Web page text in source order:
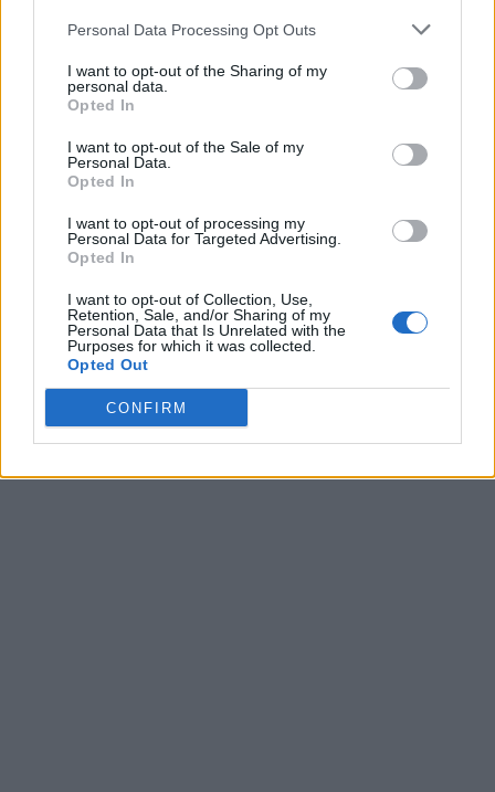
Personal Data Processing Opt Outs
I want to opt-out of the Sharing of my
personal data.
Opted In
I want to opt-out of the Sale of my
Personal Data.
Opted In
I want to opt-out of processing my
Personal Data for Targeted Advertising.
Opted In
I want to opt-out of Collection, Use,
Retention, Sale, and/or Sharing of my
Personal Data that Is Unrelated with the
Purposes for which it was collected.
Opted Out
CONFIRM